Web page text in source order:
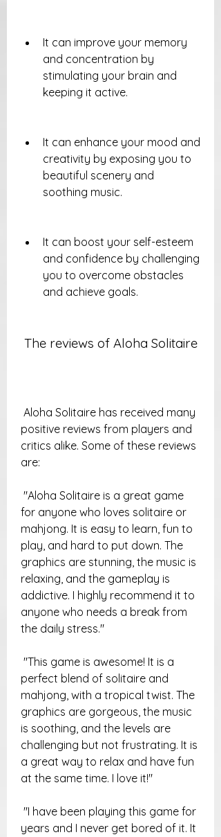
It can improve your memory
and concentration by
stimulating your brain and
keeping it active.
It can enhance your mood and
creativity by exposing you to
beautiful scenery and
soothing music.
It can boost your self-esteem
and confidence by challenging
you to overcome obstacles
and achieve goals.
The reviews of Aloha Solitaire
positive reviews from players and
critics alike. Some of these reviews
are:
for anyone who loves solitaire or
mahjong. It is easy to learn, fun to
play, and hard to put down. The
graphics are stunning, the music is
relaxing, and the gameplay is
addictive. I highly recommend it to
anyone who needs a break from
the daily stress."
perfect blend of solitaire and
mahjong, with a tropical twist. The
graphics are gorgeous, the music
is soothing, and the levels are
challenging but not frustrating. It is
a great way to relax and have fun
at the same time. I love it!"
years and I never get bored of it. It